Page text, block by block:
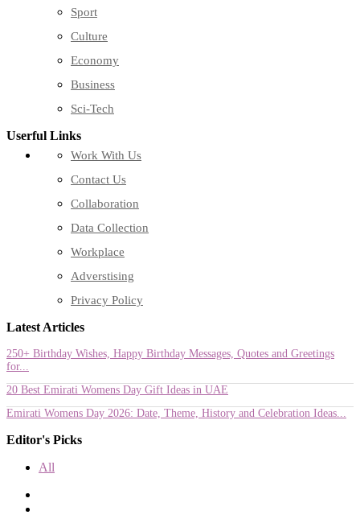
Sport
Culture
Economy
Business
Sci-Tech
Userful Links
Work With Us
Contact Us
Collaboration
Data Collection
Workplace
Adverstising
Privacy Policy
Latest Articles
250+ Birthday Wishes, Happy Birthday Messages, Quotes and Greetings
for...
20 Best Emirati Womens Day Gift Ideas in UAE
Emirati Womens Day 2026: Date, Theme, History and Celebration Ideas...
Editor's Picks
All